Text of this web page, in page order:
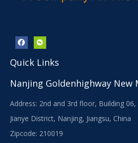
Quick Links
Nanjing Goldenhighway New
Address: 2nd and 3rd floor, Building
Jianye District, Nanjing, Jiangsu, China
Zipcode: 210019